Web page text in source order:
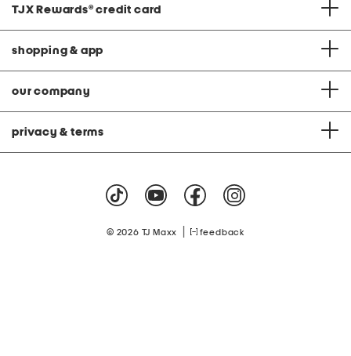
TJX Rewards® credit card
shopping & app
our company
privacy & terms
© 2026 TJ Maxx feedback